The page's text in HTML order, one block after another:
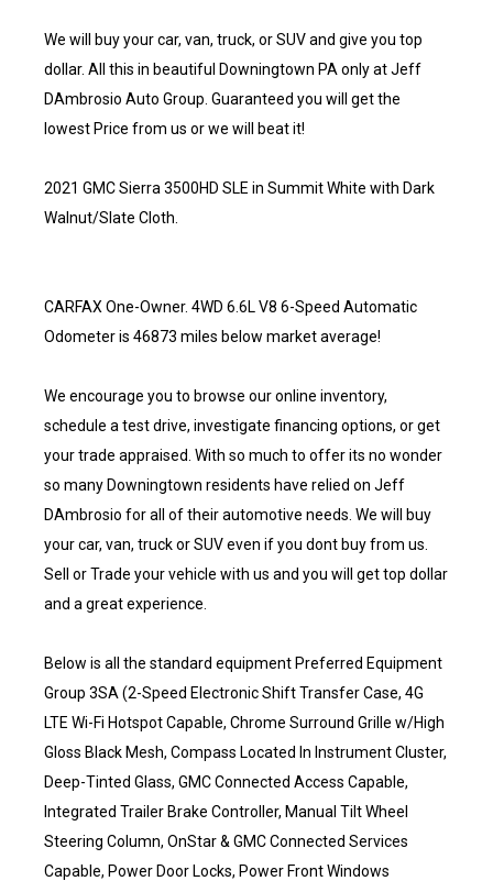
We will buy your car, van, truck, or SUV and give you top
dollar. All this in beautiful Downingtown PA only at Jeff
DAmbrosio Auto Group. Guaranteed you will get the
lowest Price from us or we will beat it!
2021 GMC Sierra 3500HD SLE in Summit White with Dark
Walnut/Slate Cloth.
CARFAX One-Owner. 4WD 6.6L V8 6-Speed Automatic
Odometer is 46873 miles below market average!
We encourage you to browse our online inventory,
schedule a test drive, investigate financing options, or get
your trade appraised. With so much to offer its no wonder
so many Downingtown residents have relied on Jeff
DAmbrosio for all of their automotive needs. We will buy
your car, van, truck or SUV even if you dont buy from us.
Sell or Trade your vehicle with us and you will get top dollar
and a great experience.
Below is all the standard equipment Preferred Equipment
Group 3SA (2-Speed Electronic Shift Transfer Case, 4G
LTE Wi-Fi Hotspot Capable, Chrome Surround Grille w/High
Gloss Black Mesh, Compass Located In Instrument Cluster,
Deep-Tinted Glass, GMC Connected Access Capable,
Integrated Trailer Brake Controller, Manual Tilt Wheel
Steering Column, OnStar & GMC Connected Services
Capable, Power Door Locks, Power Front Windows